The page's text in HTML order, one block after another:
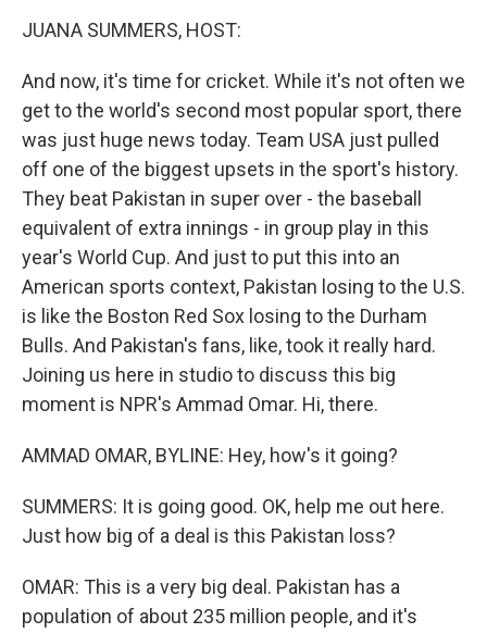
JUANA SUMMERS, HOST:
And now, it's time for cricket. While it's not often we
get to the world's second most popular sport, there
was just huge news today. Team USA just pulled
off one of the biggest upsets in the sport's history.
They beat Pakistan in super over - the baseball
equivalent of extra innings - in group play in this
year's World Cup. And just to put this into an
American sports context, Pakistan losing to the U.S.
is like the Boston Red Sox losing to the Durham
Bulls. And Pakistan's fans, like, took it really hard.
Joining us here in studio to discuss this big
moment is NPR's Ammad Omar. Hi, there.
AMMAD OMAR, BYLINE: Hey, how's it going?
SUMMERS: It is going good. OK, help me out here.
Just how big of a deal is this Pakistan loss?
OMAR: This is a very big deal. Pakistan has a
population of about 235 million people, and it's